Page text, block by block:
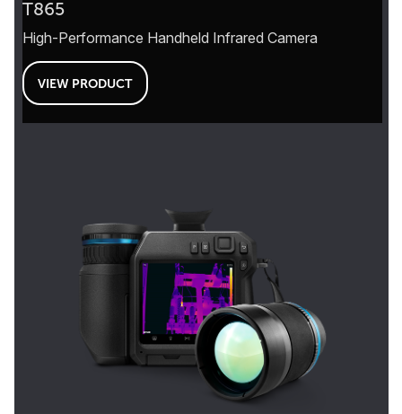
T865
High-Performance Handheld Infrared Camera
VIEW PRODUCT